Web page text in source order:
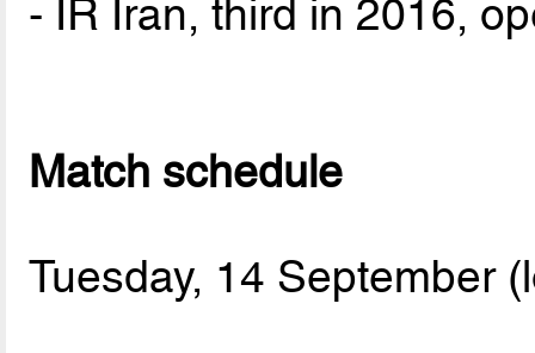
- IR Iran, third in 2016,
Match schedule
Tuesday, 14 September